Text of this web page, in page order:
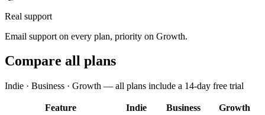
Real support
Email support on every plan, priority on Growth.
Compare all plans
Indie · Business · Growth — all plans include a 14-day free trial
Feature Indie Business
Growth